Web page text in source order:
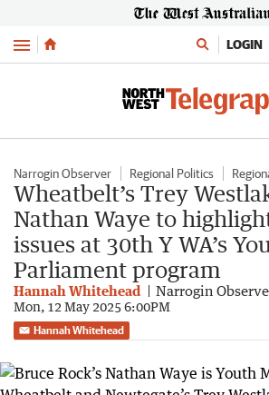
Menu LOGIN
Narrogin Observer Regional Politics
Wheatbelt’s Trey
Nathan Waye to
issues at 30th Y WA’s
Parliament program
Hannah Whitehead Narrogin
Mon, 12 May 2025 6:00PM
Hannah Whitehead